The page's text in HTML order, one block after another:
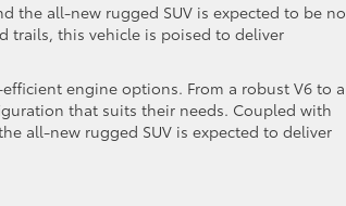
the all-new rugged SUV is expected to be no
trails, this vehicle is poised to deliver
engine options. From a robust V6 to a
that suits their needs. Coupled with
all-new rugged SUV is expected to deliver